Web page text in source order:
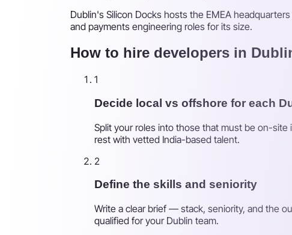
Dublin's Silicon Docks hosts the EMEA
and payments engineering roles for its size.
How to hire developers in
1
Decide local vs offshore for each
Split your roles into those that must be on-
rest with vetted India-based talent.
2
Define the skills and seniority
Write a clear brief — stack, seniority, and the
qualified for your Dublin team.